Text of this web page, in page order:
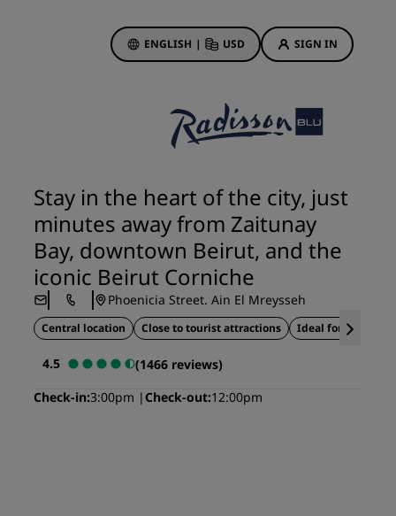
ENGLISH | USD SIGN IN
Hotel Deals
First time's a charm
Deals of the Day
Book in advance
See our packages
Travel ideas
Family friendly hotels
Rad Pets
Stay in the heart of the city, just
minutes away from Zaitunay
Bay, downtown Beirut, and the
iconic Beirut Corniche
Phoenicia Street. Ain El Mreysseh
Central location Close to tourist attractions Ideal for business
4.5
(1466 reviews)
Check-in 3:00pm Check-out 12:00pm